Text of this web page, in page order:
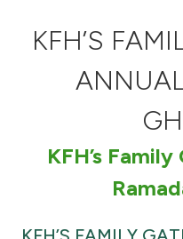
After Sales
Branch & ATM locator
Germany
KFH’S
KFH’s